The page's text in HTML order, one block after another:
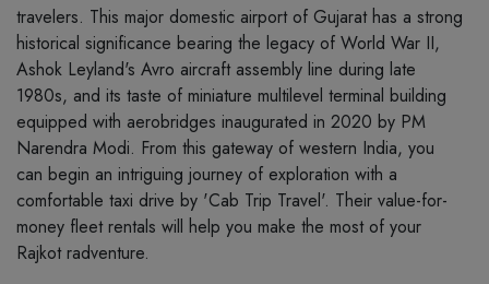
travelers. This major domestic airport of Gujarat has a strong
historical significance bearing the legacy of World War II,
Ashok Leyland's Avro aircraft assembly line during late
1980s, and its taste of miniature multilevel terminal building
equipped with aerobridges inaugurated in 2020 by PM
Narendra Modi. From this gateway of western India, you
can begin an intriguing journey of exploration with a
comfortable taxi drive by 'Cab Trip Travel'. Their value-for-
money fleet rentals will help you make the most of your
Rajkot radventure.